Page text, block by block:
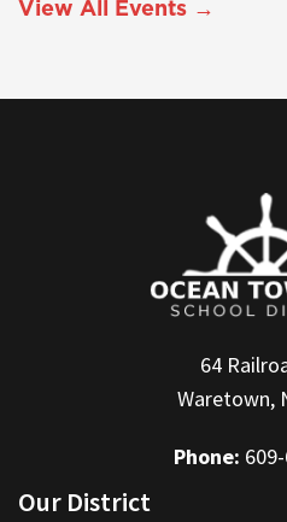
View All Events →
64
Waretown,
Phone:
Our District